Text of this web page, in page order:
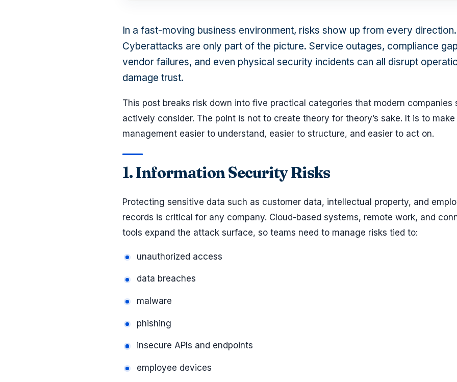
In a fast-moving business environment, risks show up from every direction.
Cyberattacks are only part of the picture. Service outages, compliance
vendor failures, and even physical security incidents can all disrupt
damage trust.
This post breaks risk down into five practical categories that modern companies
actively consider. The point is not to create theory for theory’s sake. It is to make
management easier to understand, easier to structure, and easier to act on.
1. Information Security Risks
Protecting sensitive data such as customer data, intellectual property, and
records is critical for any company. Cloud-based systems, remote work, and
tools expand the attack surface, so teams need to manage risks tied to:
unauthorized access
data breaches
malware
phishing
insecure APIs and endpoints
employee devices